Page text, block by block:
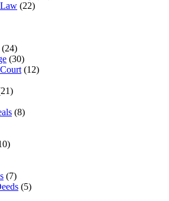
(22)
(24)
(30)
(12)
(8)
(7)
(5)